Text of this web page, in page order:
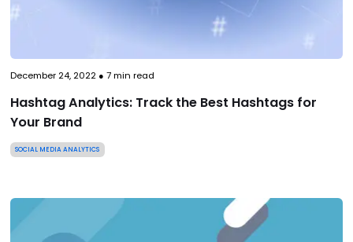
December 24, 2022● 7min read
Hashtag Analytics: Track the Best Hashtags for
Your Brand
SOCIAL MEDIA ANALYTICS